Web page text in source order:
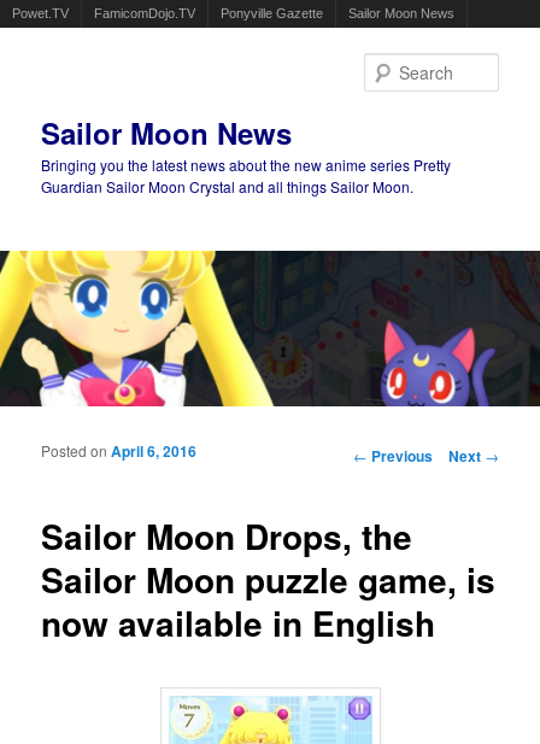
Powet.TV FamicomDojo.TV Ponyville Gazette Sailor Moon News
Sailor Moon News
Bringing you the latest news about the new anime series Pretty
Guardian Sailor Moon Crystal and all things Sailor Moon.
Main menu
Post navigation
← Previous Next →
Sailor Moon Drops, the
Sailor Moon puzzle game, is
now available in English
Posted onApril 6, 2016